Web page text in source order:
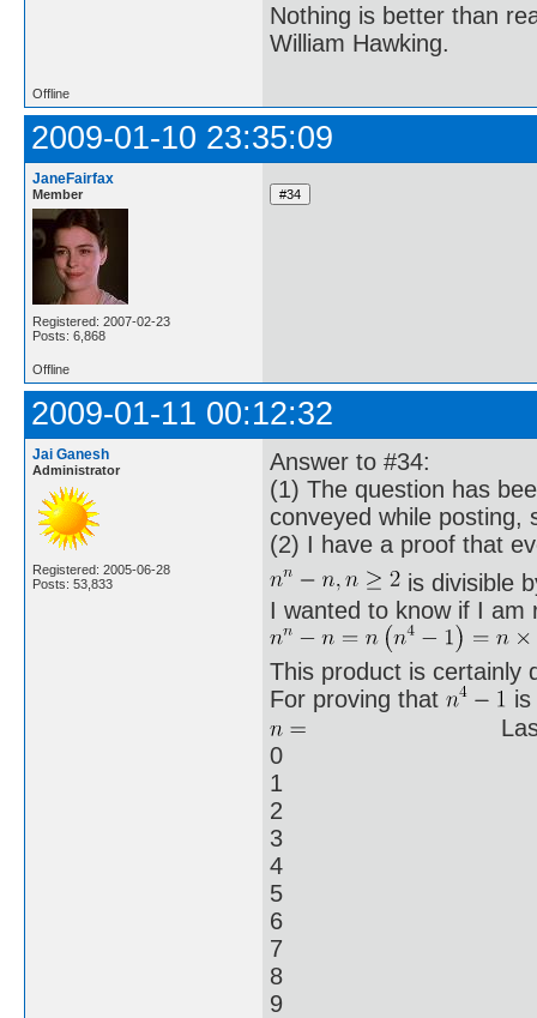
Nothing is better than
William Hawking.
Offline
2009-01-10 23:35:09
JaneFairfax
Member
Registered: 2007-02-23
Posts: 6,868
Offline
2009-01-11 00:12:32
Jai Ganesh
Administrator
Registered: 2005-06-28
Posts: 53,833
Answer to #34:
(1) The question has
conveyed while posting,
(2) I have a proof that
is divisible
I wanted to know if I am
This product is certainly
For proving that
Last
0
1
2
3
4
5
6
7
8
9